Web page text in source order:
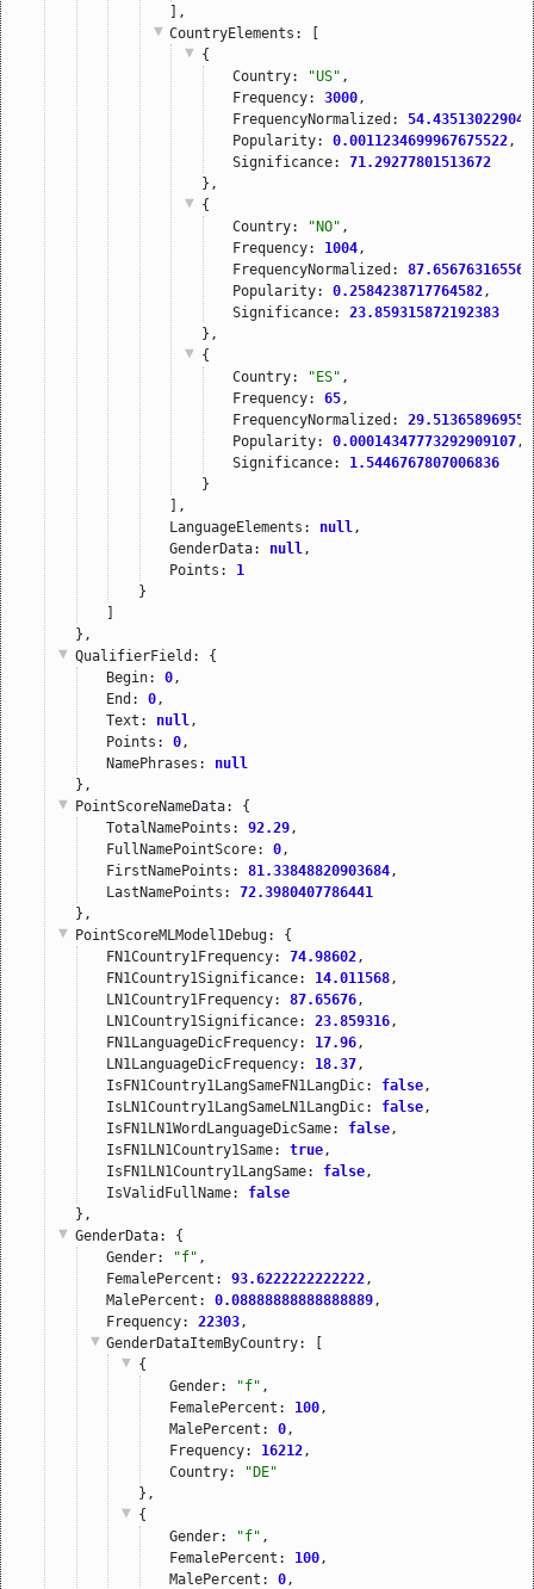
],
CountryElements : [
{
Country:
"US" ,
Frequency: 3000 ,
FrequencyNormalized:
Popularity: 0.0011234699967675522 ,
Significance: 71.29277801513672
},
{
Country:
"NO" ,
Frequency: 1004 ,
FrequencyNormalized:
Popularity: 0.2584238717764582 ,
Significance: 23.859315872192383
},
{
Country:
"ES" ,
Frequency: 65 ,
FrequencyNormalized:
Popularity: 0.00014347773292909107 ,
Significance: 1.5446767807006836
}
],
LanguageElements: null ,
GenderData: null ,
Points: 1
}
]
},
QualifierField : {
Begin: 0 ,
End: 0 ,
Text: null ,
Points: 0 ,
NamePhrases: null
},
PointScoreNameData: {
TotalNamePoints: 92.29 ,
FullNamePointScore: 0 ,
FirstNamePoints: 81.33848820903684 ,
LastNamePoints: 72.3980407786441
},
PointScoreMLModel1Debug: {
FN1Country1Frequency: 74.98602 ,
FN1Country1Significance: 14.011568 ,
LN1Country1Frequency: 87.65676 ,
LN1Country1Significance: 23.859316 ,
FN1LanguageDicFrequency: 17.96 ,
LN1LanguageDicFrequency: 18.37 ,
IsFN1Country1LangSameFN1LangDic: false ,
IsLN1Country1LangSameLN1LangDic: false ,
IsFN1LN1WordLanguageDicSame: false ,
IsFN1LN1Country1Same: true ,
IsFN1LN1Country1LangSame: false ,
IsValidFullName: false
},
GenderData: {
Gender:
"f" ,
FemalePercent: 93.6222222222222 ,
MalePercent: 0.08888888888888889 ,
Frequency: 22303 ,
GenderDataItemByCountry: [
{
Gender:
"f" ,
FemalePercent: 100 ,
MalePercent: 0 ,
Frequency: 16212 ,
Country:
"DE"
},
{
Gender:
"f" ,
FemalePercent: 100 ,
MalePercent: 0 ,